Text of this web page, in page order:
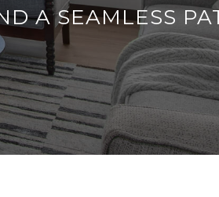
A SEAMLESS